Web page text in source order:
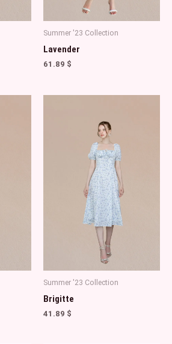
Summer '23 Collection
Lavender
61.89 $
Summer '23 Collection
Brigitte
41.89 $